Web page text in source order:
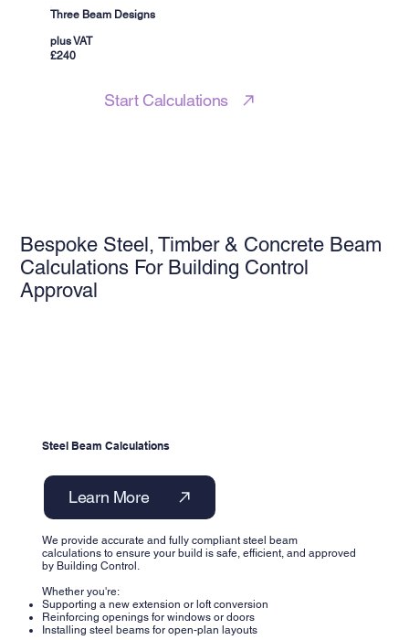
Three Beam Designs
£240
plus VAT
Start Calculations
Bespoke Steel, Timber & Concrete Beam
Calculations For Building Control
Approval
Steel Beam Calculations
Learn More
We provide accurate and fully compliant steel beam
calculations to ensure your build is safe, efficient, and approved
by Building Control.
Whether you're:
Supporting a new extension or loft conversion
Reinforcing openings for windows or doors
Installing steel beams for open-plan layouts